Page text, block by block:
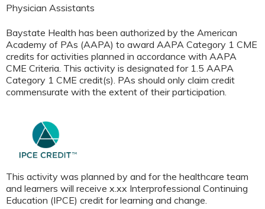
Physician Assistants
Baystate Health has been authorized by the American
Academy of PAs (AAPA) to award AAPA Category 1 CME
credits for activities planned in accordance with AAPA
CME Criteria. This activity is designated for 1.5 AAPA
Category 1 CME credit(s). PAs should only claim credit
commensurate with the extent of their participation.
This activity was planned by and for the healthcare team
and learners will receive x.xx Interprofessional Continuing
Education (IPCE) credit for learning and change.